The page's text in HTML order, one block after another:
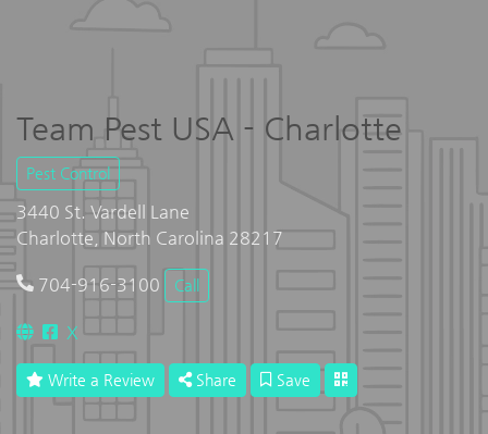
Team Pest USA - Charlotte
Pest Control
3440 St. Vardell Lane
Charlotte, North Carolina 28217
704-916-3100 Call
X
Write a Review Share Save